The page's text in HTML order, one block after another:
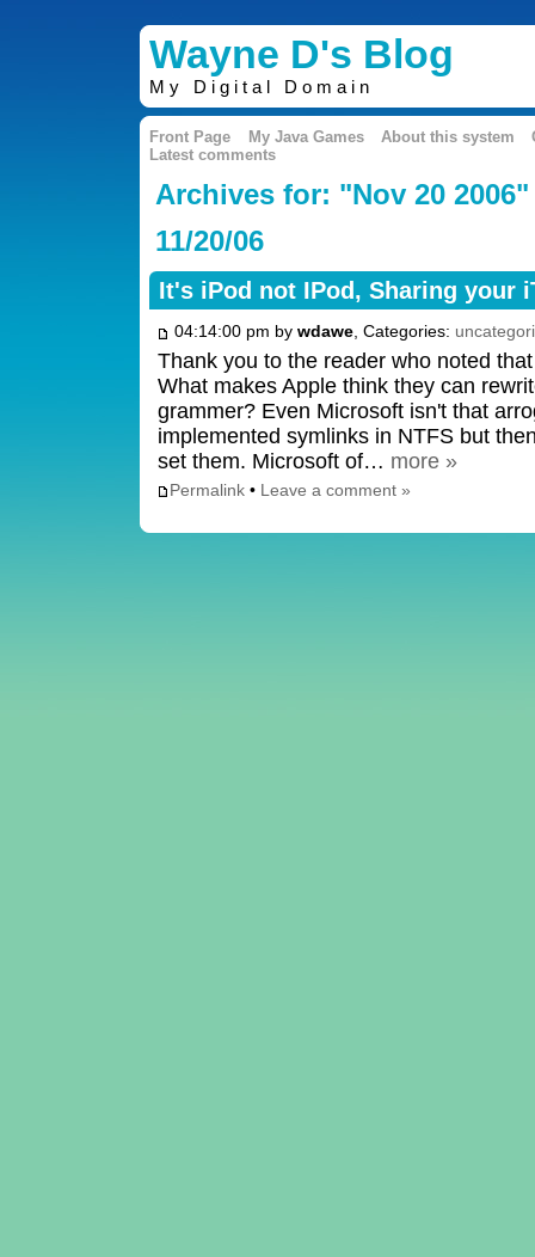
Wayne D's Blog
My Digital Domain
Front Page My Java Games About this system
Latest comments
Archives for: "Nov 20 2006"
11/20/06
It's iPod not IPod, Sharing your
04:14:00 pm by wdawe, Categories:
Thank you to the reader who noted
What makes Apple think they can
grammer? Even Microsoft isn't that
implemented symlinks in NTFS but
set them. Microsoft of… more »
Permalink• Leave a comment »